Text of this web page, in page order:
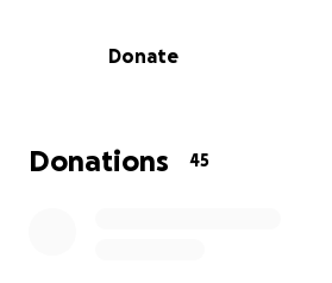
Donate
Donations 45